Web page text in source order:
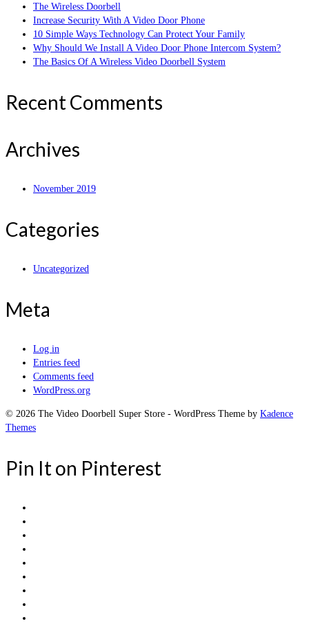
The Wireless Doorbell
Increase Security With A Video Door Phone
10 Simple Ways Technology Can Protect Your Family
Why Should We Install A Video Door Phone Intercom System?
The Basics Of A Wireless Video Doorbell System
Recent Comments
Archives
November 2019
Categories
Uncategorized
Meta
Log in
Entries feed
Comments feed
WordPress.org
© 2026 The Video Doorbell Super Store - WordPress Theme by Kadence
Themes
Pin It on Pinterest